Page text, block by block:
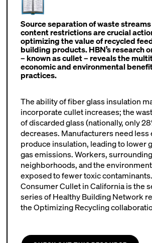
Source separation of waste
content restrictions are crucial
optimizing the value of recycled
building products. HBN’s research
– known as cullet – reveals the
economic and environmental
practices.
The ability of fiber glass insulation
incorporate cullet increases; the
of discarded glass (nationally, only
decreases. Manufacturers need less
produce insulation, leading to lower
gas emissions. Workers, surrounding
neighborhoods, and the
exposed to fewer toxic
Consumer Cullet in California is the
series of Healthy Building Network
the Optimizing Recycling